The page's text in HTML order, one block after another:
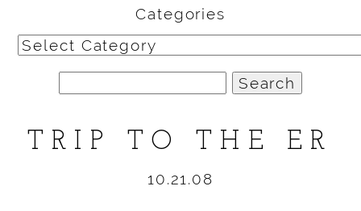
Categories
Categories
for:
TRIP TO THE ER
10.21.08